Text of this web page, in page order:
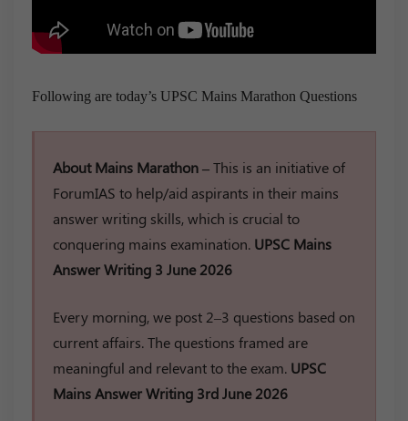
Following are today’s UPSC Mains Marathon Questions
About Mains Marathon –This is an initiative of
ForumIAS to help/aid aspirants in their mains
answer writing skills, which is crucial to
conquering mains examination. UPSC Mains
Answer Writing 3 June 2026
Every morning, we post 2–3 questions based on
current affairs. The questions framed are
meaningful and relevant to the exam. UPSC
Mains Answer Writing 3rd June 2026